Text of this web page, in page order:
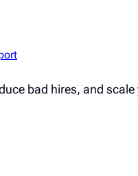
bad hires, and